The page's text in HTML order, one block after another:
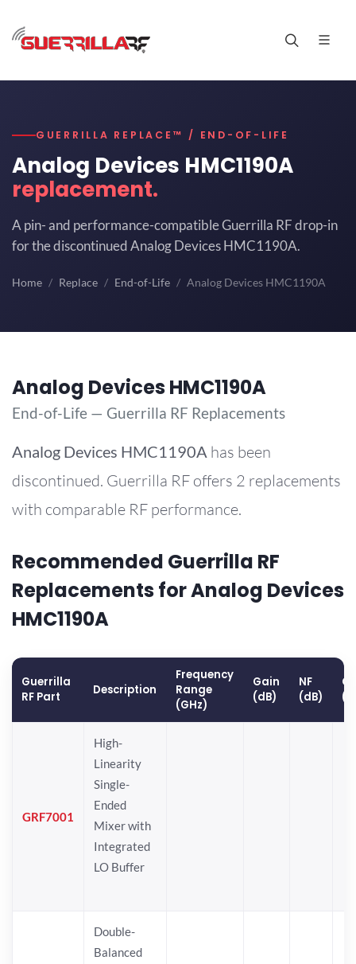
GUERRILLA REPLACE™ / END-OF-LIFE
Analog Devices HMC1190A
replacement.
A pin- and performance-compatible Guerrilla RF drop-in
for the discontinued Analog Devices HMC1190A.
Home Replace End-of-Life Analog Devices HMC1190A
Analog Devices HMC1190A
End-of-Life — Guerrilla RF Replacements
Analog Devices HMC1190A has been
discontinued. Guerrilla RF offers 2 replacements
with comparable RF performance.
Recommended Guerrilla RF
Replacements for Analog Devices
HMC1190A
Guerrilla
RF Part
Description
Frequency
Range
(GHz)
Gain
(dB)
NF
(dB)
GRF7001
High-
Linearity
Single-
Ended
Mixer with
Integrated
LO Buffer
Double-
Balanced